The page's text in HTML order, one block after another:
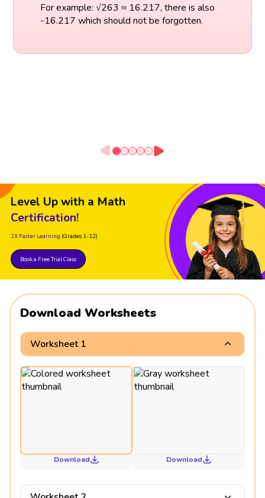
For example: √263 ≈ 16.217, there is also
-16.217 which should not be forgotten.
Level Up with a Math
Certification!
2X Faster Learning (Grades 1-12)
Book a Free Trial Class
Download Worksheets
Worksheet 1
Download Download